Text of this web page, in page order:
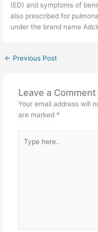
(ED) and symptoms of
also prescribed for
under the brand name
← Previous Post
Leave a Comment
Your email address will
are marked *